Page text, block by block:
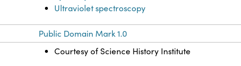
Ultraviolet spectroscopy
Public Domain Mark 1.0
Courtesy of Science History Institute